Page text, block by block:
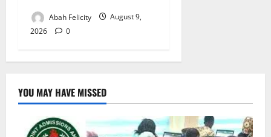
Abah Felicity
August 9,
2026
0
YOU MAY HAVE MISSED